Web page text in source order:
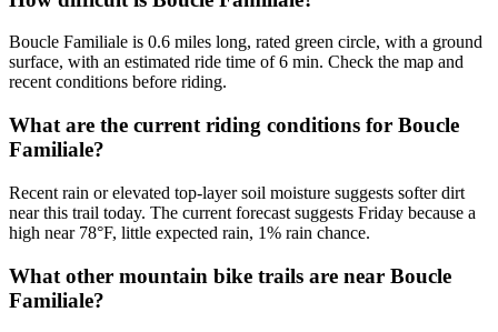
Boucle Familiale is 0.6 miles long, rated green circle, with a ground
surface, with an estimated ride time of 6 min. Check the map and
recent conditions before riding.
What are the current riding conditions for Boucle
Familiale?
Recent rain or elevated top-layer soil moisture suggests softer dirt
near this trail today. The current forecast suggests Friday because a
high near 78°F, little expected rain, 1% rain chance.
What other mountain bike trails are near Boucle
Familiale?